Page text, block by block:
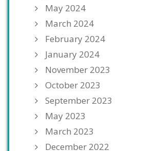
May 2024
March 2024
February 2024
January 2024
November 2023
October 2023
September 2023
May 2023
March 2023
December 2022